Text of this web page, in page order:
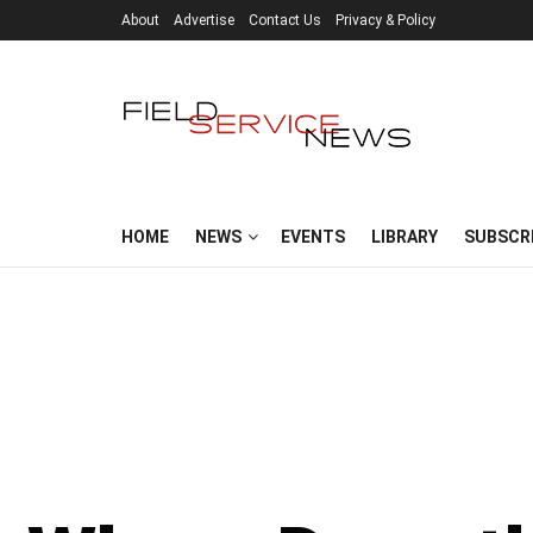
About Advertise Contact Us Privacy & Policy
HOME NEWS EVENTS LIBRARY